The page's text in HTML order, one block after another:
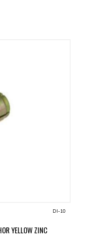
DI-10
YELLOW ZINC